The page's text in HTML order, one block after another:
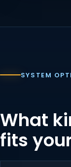
SYSTEM
What
fits